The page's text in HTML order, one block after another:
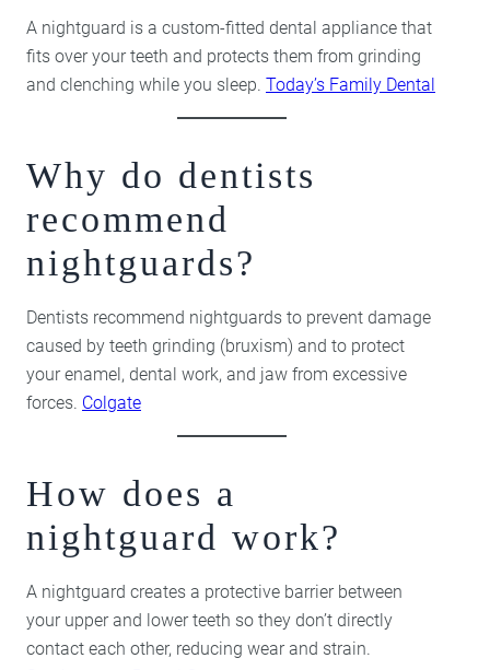
A nightguard is a custom-fitted dental appliance that
fits over your teeth and protects them from grinding
and clenching while you sleep. Today’s Family Dental
Why do dentists
recommend
nightguards?
Dentists recommend nightguards to prevent damage
caused by teeth grinding (bruxism) and to protect
your enamel, dental work, and jaw from excessive
forces. Colgate
How does a
nightguard work?
A nightguard creates a protective barrier between
your upper and lower teeth so they don’t directly
contact each other, reducing wear and strain.